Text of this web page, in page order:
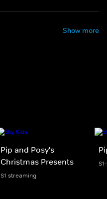
Show more
Pip and Posy's
Christmas Presents
S1 streaming